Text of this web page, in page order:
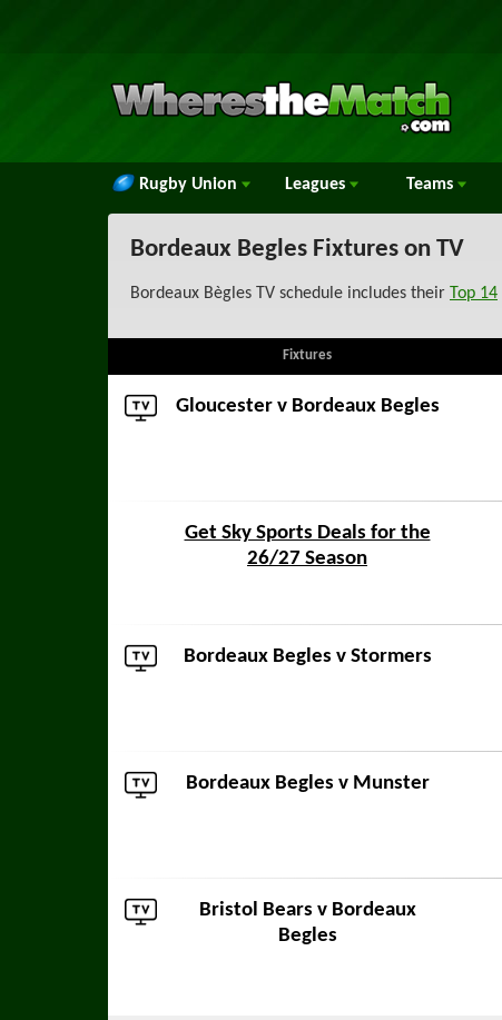
Rugby Union Leagues Teams
Bordeaux Begles Fixtures on TV
Bordeaux Bègles TV schedule includes their Top 14
Fixtures
Gloucesterv Bordeaux Begles
Get Sky Sports Deals for the
26/27 Season
Bordeaux Begles v Stormers
Bordeaux Begles v Munster
Bristol Bears v Bordeaux
Begles